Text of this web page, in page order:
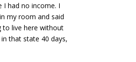
I had no income. I
my room and said
to live here without
that state 40 days,